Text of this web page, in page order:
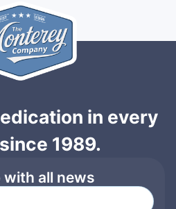
in every
1989.
with all news